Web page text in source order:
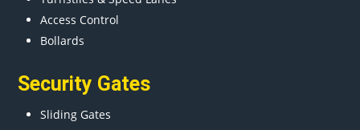
Access Control
Bollards
Security Gates
Sliding Gates